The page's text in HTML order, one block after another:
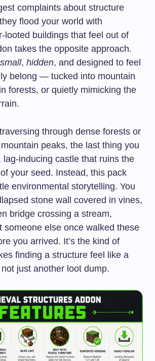
complaints about structure
flood your world with
looted buildings that feel out of
takes the opposite approach.
small, hidden, and designed to feel
belong — tucked into mountain
forests, or quietly mimicking the
through dense forests or
peaks, the last thing you
lag-inducing castle that ruins the
your seed. Instead, this pack
environmental storytelling. You
stone wall covered in vines,
bridge crossing a stream,
someone else once walked these
you arrived. It’s the kind of
finding a structure feel like a
just another loot dump.